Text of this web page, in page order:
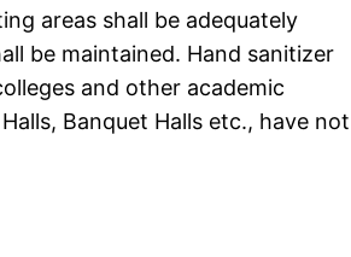
areas shall be adequately
be maintained. Hand sanitizer
and other academic
Banquet Halls etc., have not